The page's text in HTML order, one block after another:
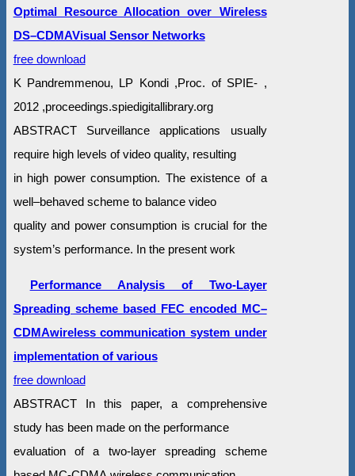
Optimal Resource Allocation over Wireless
DS–CDMAVisual Sensor Networks
free download
K Pandremmenou, LP Kondi ,Proc. of SPIE- ,
2012 ,proceedings.spiedigitallibrary.org
ABSTRACT Surveillance applications usually
require high levels of video quality, resulting
in high power consumption. The existence of a
well–behaved scheme to balance video
quality and power consumption is crucial for the
system’s performance. In the present work
Performance Analysis of Two-Layer
Spreading scheme based FEC encoded MC–
CDMAwireless communication system under
implementation of various
free download
ABSTRACT In this paper, a comprehensive
study has been made on the performance
evaluation of a two-layer spreading scheme